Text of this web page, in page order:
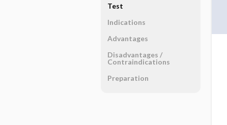
Test
Indications
Advantages
Disadvantages ​/ ​
Contraindications
Preparation